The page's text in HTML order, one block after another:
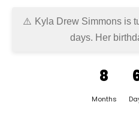
Kyla Drew Simmons is
days. Her
8
Months